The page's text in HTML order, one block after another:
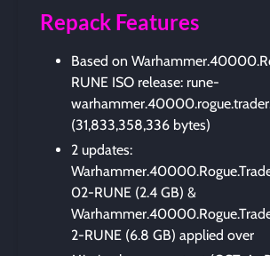
Repack Features
Based on
RUNE ISO release: rune-
(31,833,358,336 bytes)
2 updates:
02-RUNE (2.4 GB) &
2-RUNE (6.8 GB) applied over